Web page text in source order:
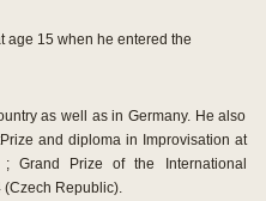
age 15 when he entered the
as well as in Germany. He also
and diploma in Improvisation at
; Grand Prize of the International
Republic).